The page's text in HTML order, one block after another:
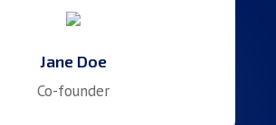
Jane Doe
Co-founder